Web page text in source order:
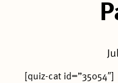
[quiz-cat id=”35054″]